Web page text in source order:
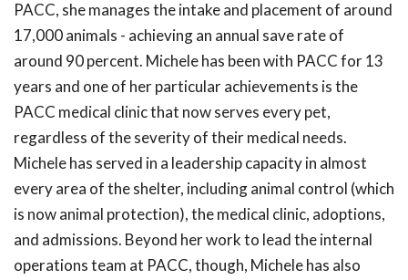
PACC, she manages the intake and placement of around
17,000 animals - achieving an annual save rate of
around 90 percent. Michele has been with PACC for 13
years and one of her particular achievements is the
PACC medical clinic that now serves every pet,
regardless of the severity of their medical needs.
Michele has served in a leadership capacity in almost
every area of the shelter, including animal control (which
is now animal protection), the medical clinic, adoptions,
and admissions. Beyond her work to lead the internal
operations team at PACC, though, Michele has also